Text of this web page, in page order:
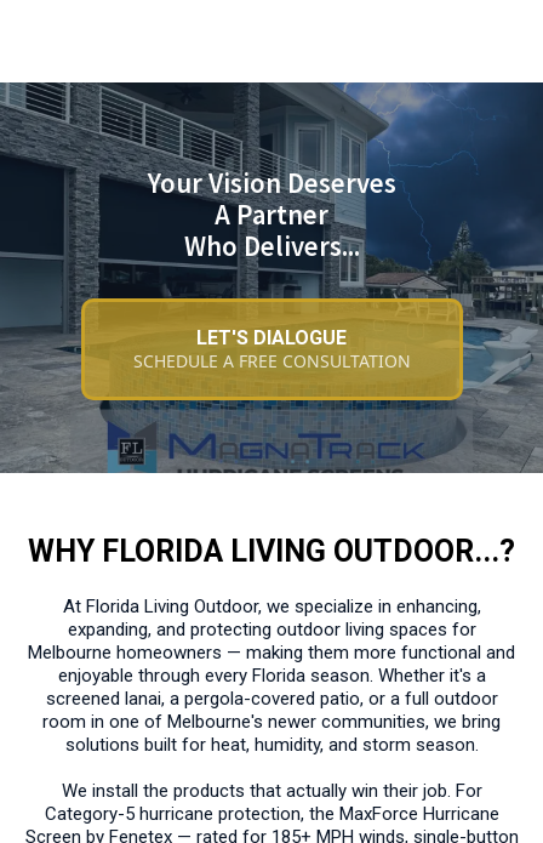
Your Vision Deserves
A Partner
Who Delivers...
LET'S DIALOGUE
SCHEDULE A FREE CONSULTATION
WHY FLORIDA LIVING OUTDOOR...?
At Florida Living Outdoor, we specialize in enhancing,
expanding, and protecting outdoor living spaces for
Melbourne homeowners — making them more functional and
enjoyable through every Florida season. Whether it's a
screened lanai, a pergola-covered patio, or a full outdoor
room in one of Melbourne's newer communities, we bring
solutions built for heat, humidity, and storm season.
We install the products that actually win their job. For
Category-5 hurricane protection, the MaxForce Hurricane
Screen by Fenetex — rated for 185+ MPH winds, single-button